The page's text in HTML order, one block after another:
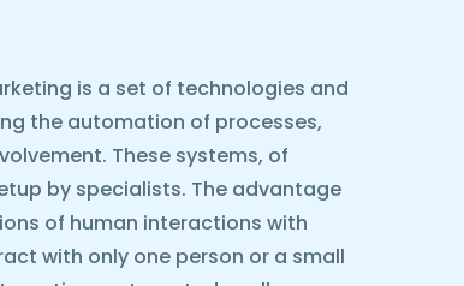
is a set of technologies and
the automation of processes,
These systems, of
by specialists. The advantage
of human interactions with
with only one person or a small